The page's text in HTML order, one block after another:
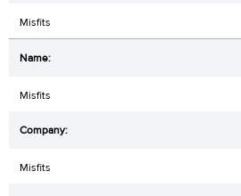
Misfits
Misfits
Misfits